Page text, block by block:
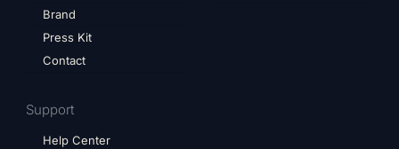
Brand
Press Kit
Contact
Support
Help Center